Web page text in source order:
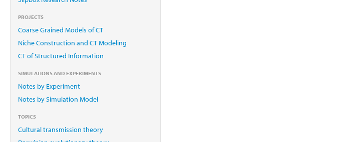
PROJECTS
Coarse Grained Models of CT
Niche Construction and CT Modeling
CT of Structured Information
SIMULATIONS AND EXPERIMENTS
Notes by Experiment
Notes by Simulation Model
TOPICS
Cultural transmission theory